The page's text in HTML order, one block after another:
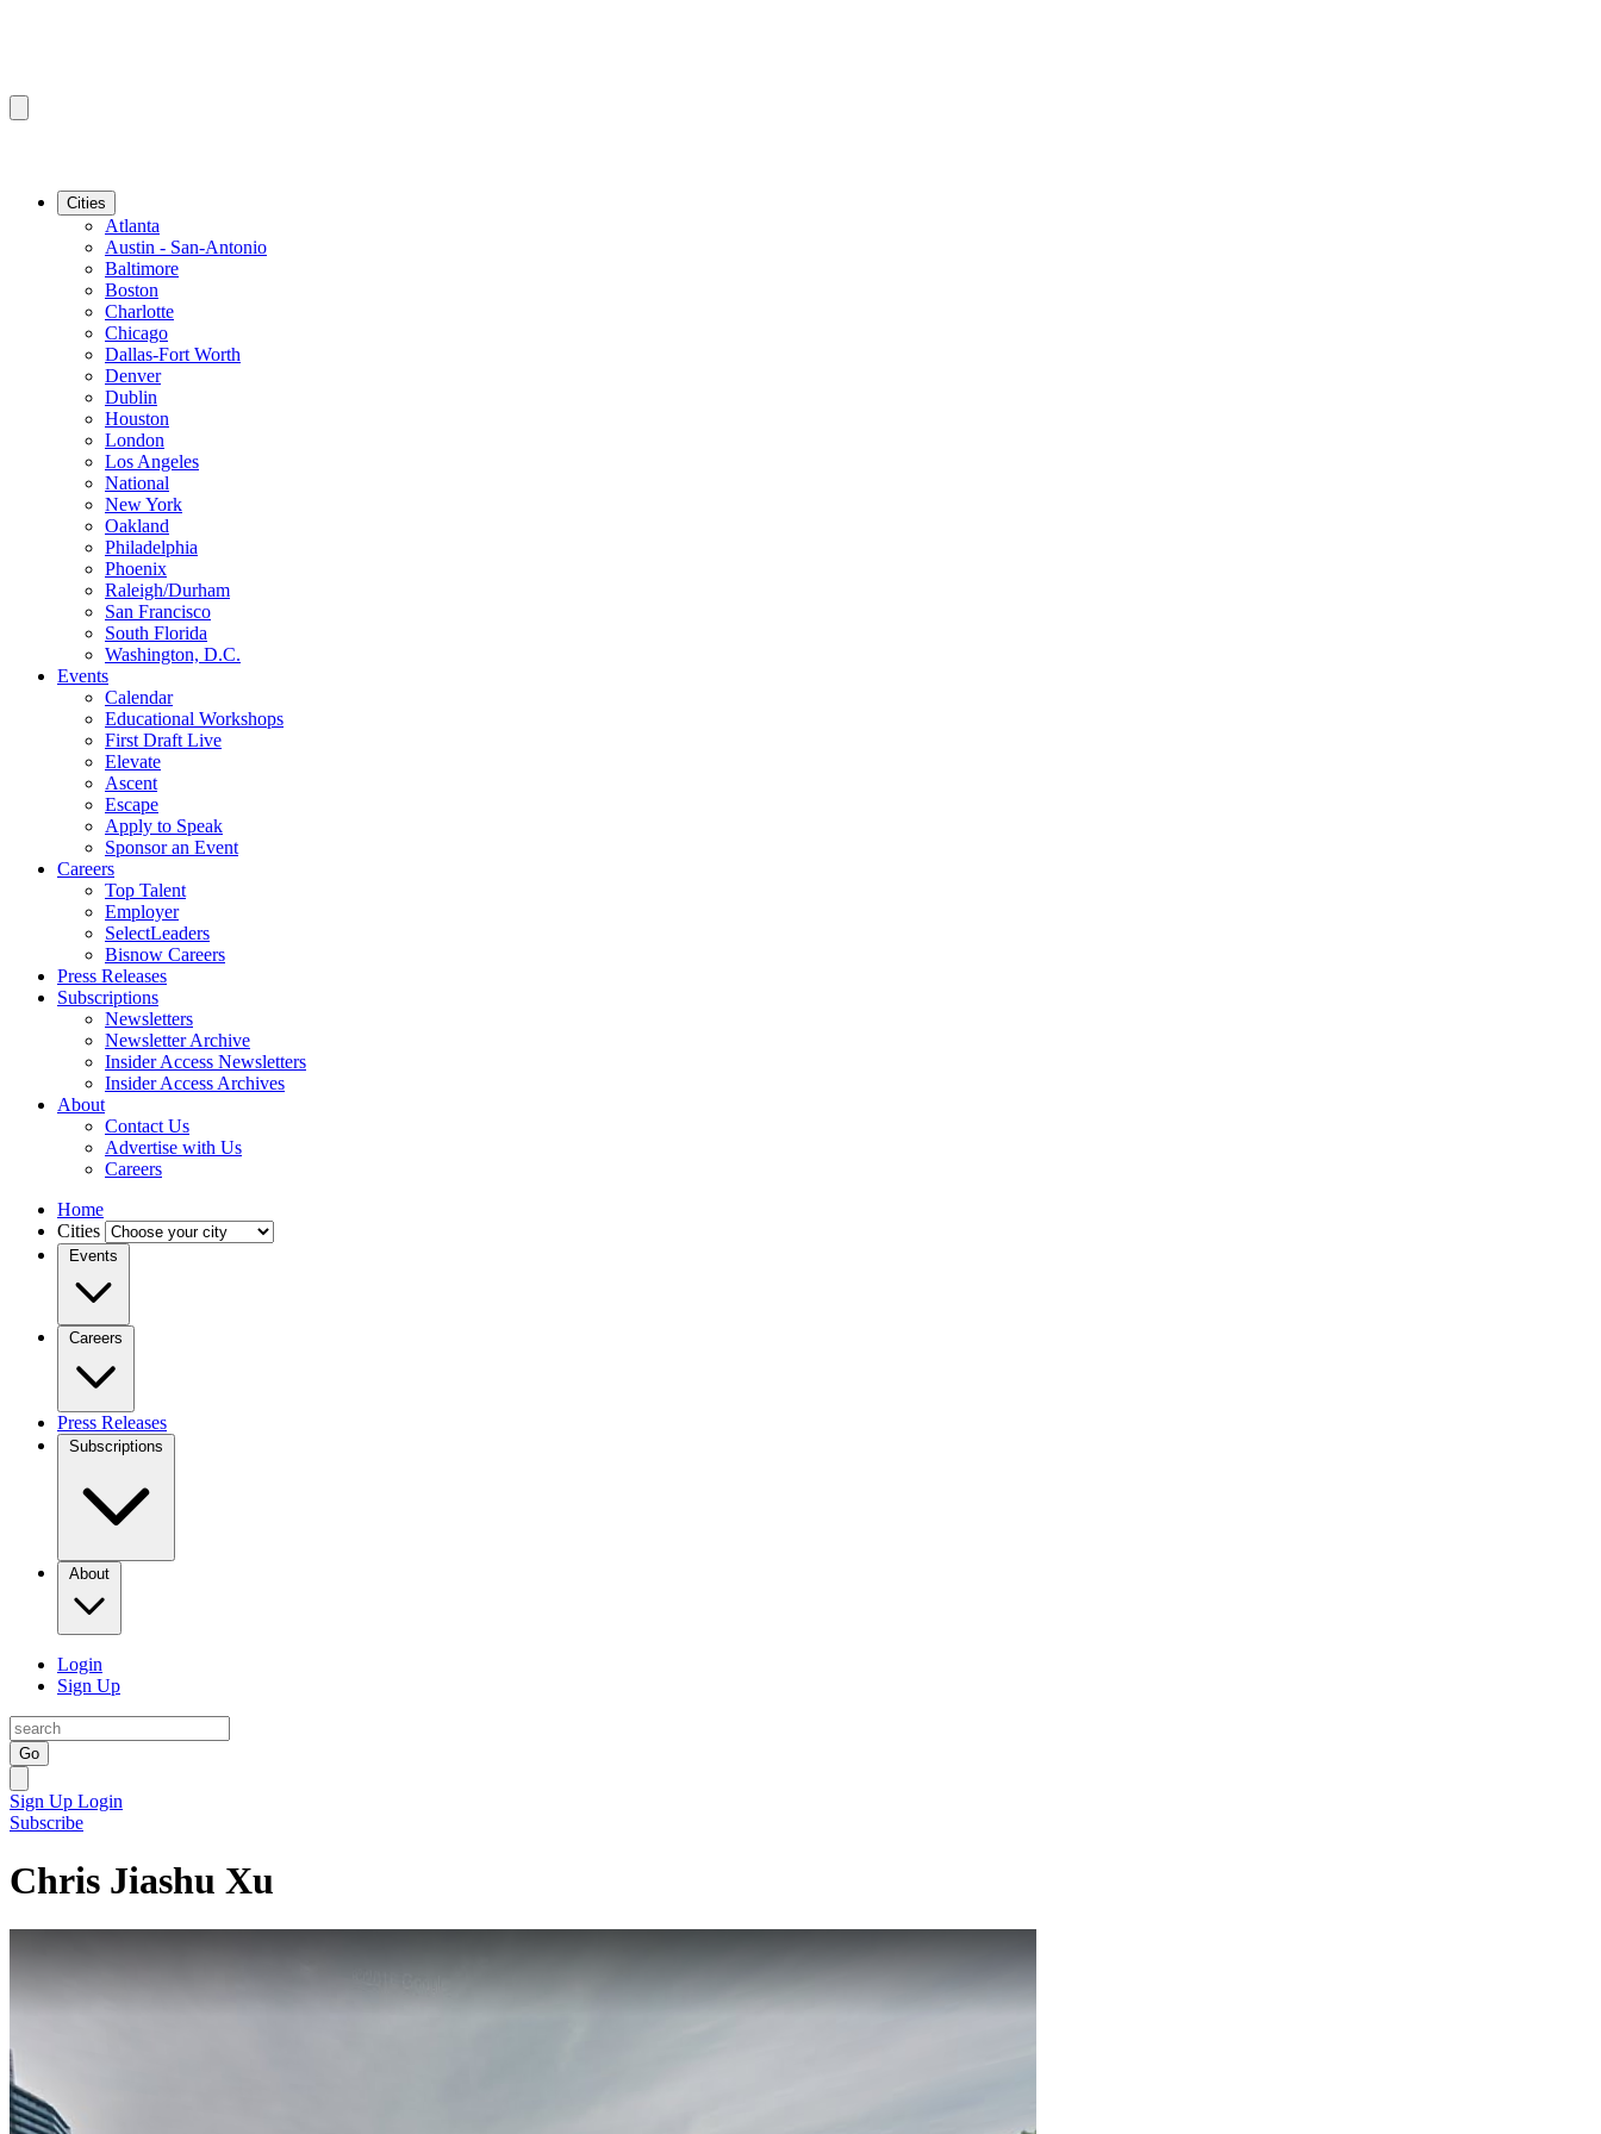
Cities
Atlanta
Austin - San-Antonio
Baltimore
Boston
Charlotte
Chicago
Dallas-Fort Worth
Denver
Dublin
Houston
London
Los Angeles
National
New York
Oakland
Philadelphia
Phoenix
Raleigh/Durham
San Francisco
South Florida
Washington, D.C.
Events
Calendar
Educational Workshops
First Draft Live
Elevate
Ascent
Escape
Apply to Speak
Sponsor an Event
Careers
Top Talent
Employer
SelectLeaders
Bisnow Careers
Press Releases
Subscriptions
Newsletters
Newsletter Archive
Insider Access Newsletters
Insider Access Archives
About
Contact Us
Advertise with Us
Careers
Home
Cities
Events
Careers
Press Releases
Subscriptions
About
Login
Sign Up
Go
Sign Up Login
Subscribe
Chris Jiashu Xu